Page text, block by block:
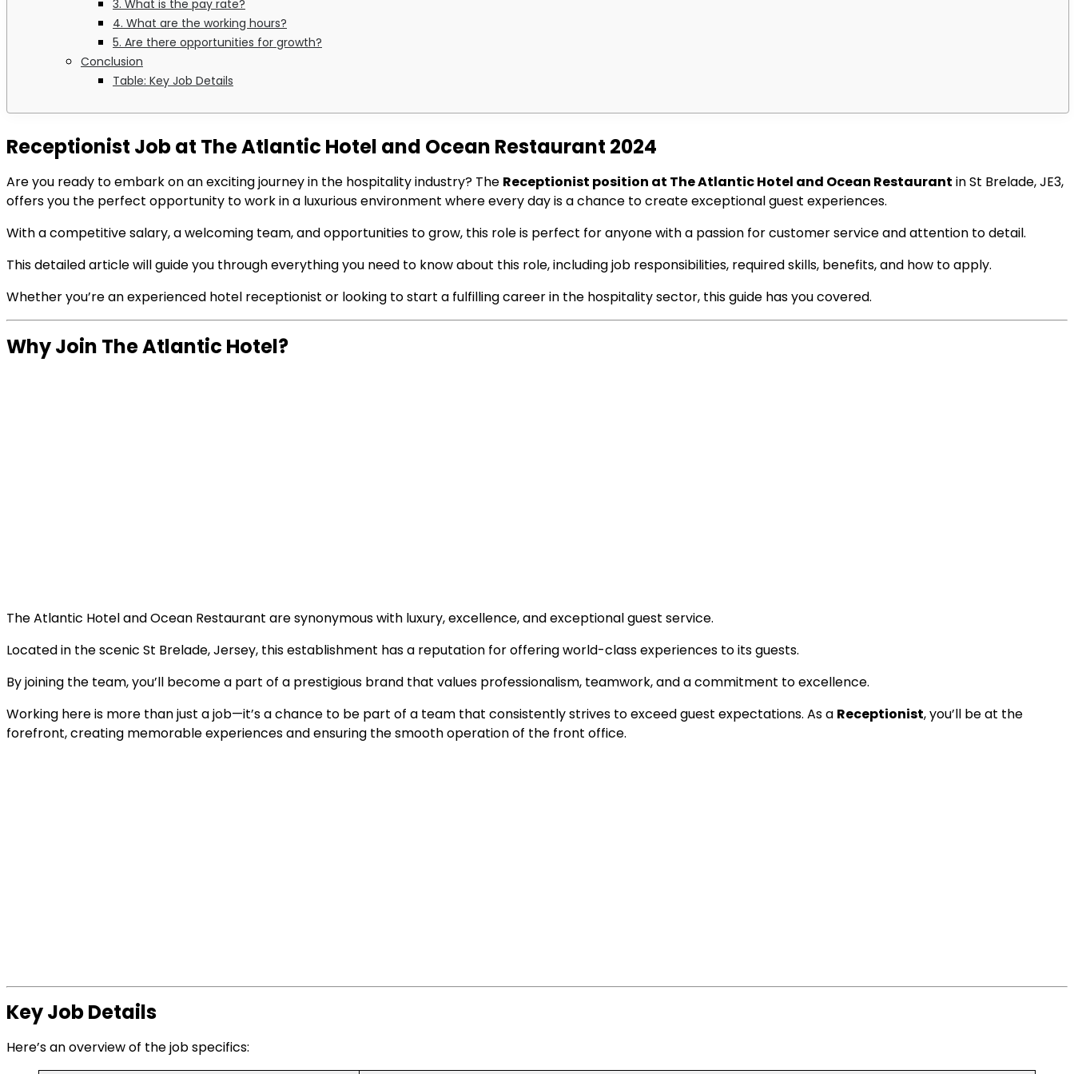
3. What is the pay rate?
4. What are the working hours?
5. Are there opportunities for growth?
Conclusion
Table: Key Job Details
Receptionist Job at The Atlantic Hotel and Ocean Restaurant 2024
Are you ready to embark on an exciting journey in the hospitality industry? The Receptionist position at The Atlantic Hotel and Ocean Restaurant in St Brelade, JE3,
offers you the perfect opportunity to work in a luxurious environment where every day is a chance to create exceptional guest experiences.
With a competitive salary, a welcoming team, and opportunities to grow, this role is perfect for anyone with a passion for customer service and attention to detail.
This detailed article will guide you through everything you need to know about this role, including job responsibilities, required skills, benefits, and how to apply.
Whether you’re an experienced hotel receptionist or looking to start a fulfilling career in the hospitality sector, this guide has you covered.
Why Join The Atlantic Hotel?
The Atlantic Hotel and Ocean Restaurant are synonymous with luxury, excellence, and exceptional guest service.
Located in the scenic St Brelade, Jersey, this establishment has a reputation for offering world-class experiences to its guests.
By joining the team, you’ll become a part of a prestigious brand that values professionalism, teamwork, and a commitment to excellence.
Working here is more than just a job—it’s a chance to be part of a team that consistently strives to exceed guest expectations. As a Receptionist, you’ll be at the
forefront, creating memorable experiences and ensuring the smooth operation of the front office.
Key Job Details
Here’s an overview of the job specifics: